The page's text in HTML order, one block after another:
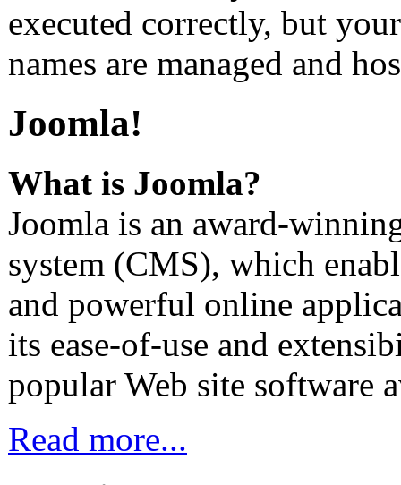
executed correctly, but
names are managed and
Joomla!
What is Joomla?
Joomla is an award-
system (CMS), which
and powerful online
its ease-of-use and
popular Web site software
Read more...